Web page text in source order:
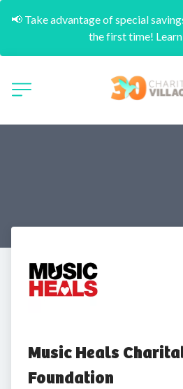
📢 Take advantage of special
the first time!
Music Heals
Foundation